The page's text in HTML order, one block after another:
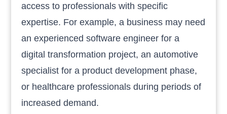
access to professionals with specific
expertise. For example, a business may need
an experienced software engineer for a
digital transformation project, an automotive
specialist for a product development phase,
or healthcare professionals during periods of
increased demand.